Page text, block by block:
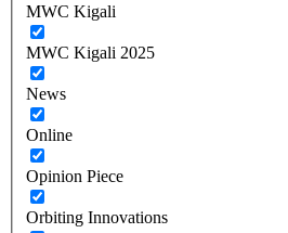
MWC Kigali
MWC Kigali 2025
News
Online
Opinion Piece
Orbiting Innovations